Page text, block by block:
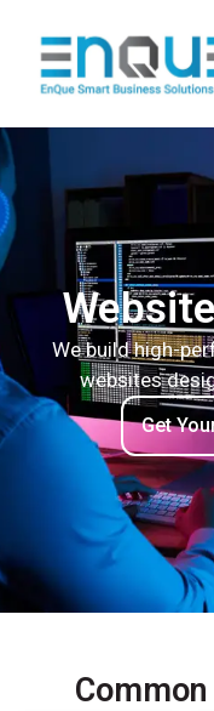
We build high-
websites
Get